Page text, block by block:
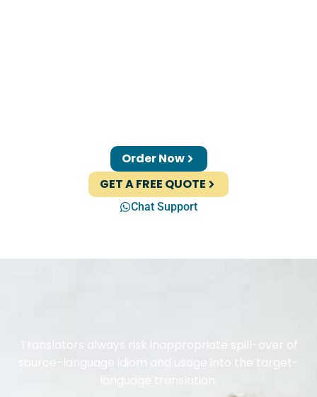
Order Now
GET A FREE QUOTE
Chat Support
Translators always risk inappropriate spill-over of
source-language idiom and usage into the target-